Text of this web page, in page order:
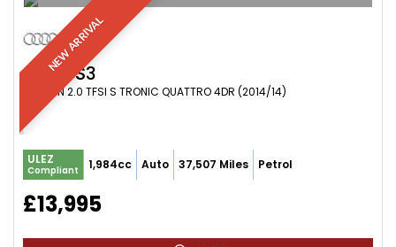
NEW ARRIVAL
AUDI S3
SALOON 2.0 TFSI S TRONIC QUATTRO 4DR (2014/14)
ULEZ
Compliant 1,984cc Auto 37,507 Miles Petrol
£13,995